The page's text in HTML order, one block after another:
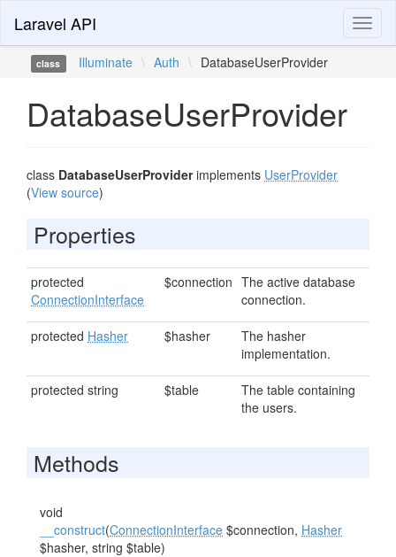
Laravel API
class Illuminate \ Auth \ DatabaseUserProvider
DatabaseUserProvider
class DatabaseUserProviderimplements UserProvider
(View source)
Properties
protected
ConnectionInterface
$connection The active database
connection.
protected Hasher $hasher
The hasher
implementation.
protected string $table
The table containing
the users.
Methods
void
__construct(ConnectionInterface $connection, Hasher
$hasher, string $table)